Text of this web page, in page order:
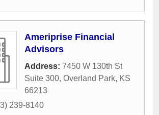
Ameriprise Financial
Advisors
Address: 7450 W 130th St
Suite 300, Overland Park, KS
66213
239-8140